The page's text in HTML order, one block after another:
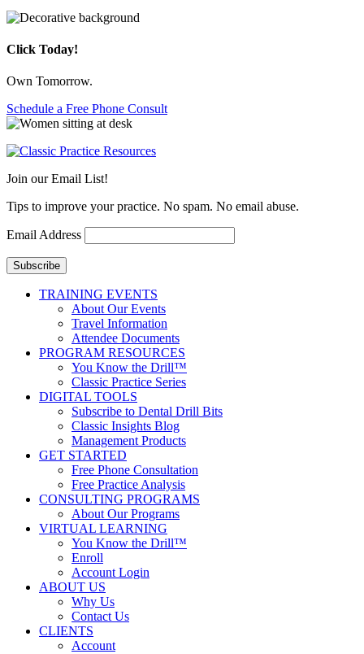
Click Today!
Own Tomorrow.
Schedule a Free Phone Consult
Join our Email List!
Tips to improve your practice. No spam. No email abuse.
Email Address
Subscribe
TRAINING EVENTS
About Our Events
Travel Information
Attendee Documents
PROGRAM RESOURCES
You Know the Drill™
Classic Practice Series
DIGITAL TOOLS
Subscribe to Dental Drill Bits
Classic Insights Blog
Management Products
GET STARTED
Free Phone Consultation
Free Practice Analysis
CONSULTING PROGRAMS
About Our Programs
VIRTUAL LEARNING
You Know the Drill™
Enroll
Account Login
ABOUT US
Why Us
Contact Us
CLIENTS
Account